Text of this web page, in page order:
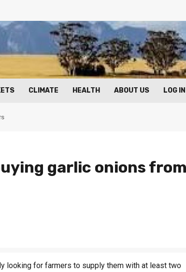
CLIMATE HEALTH ABOUT US LOG IN
garlic onions
looking for farmers to supply them with at least two